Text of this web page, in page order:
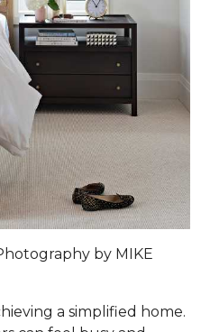
by MIKE
a simplified home.